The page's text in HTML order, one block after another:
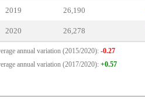
2019 26,190
2020 26,278
annual variation (2015/2020): -0.27
annual variation (2017/2020): +0.57